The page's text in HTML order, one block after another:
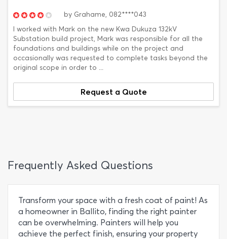
by Grahame, 082****043
I worked with Mark on the new Kwa Dukuza 132kV
Substation build project, Mark was responsible for all the
foundations and buildings while on the project and
occasionally was requested to complete tasks beyond the
original scope in order to ...
Request a Quote
Frequently Asked Questions
Transform your space with a fresh coat of paint! As
a homeowner in Ballito, finding the right painter
can be overwhelming. Painters will help you
achieve the perfect finish, ensuring your property